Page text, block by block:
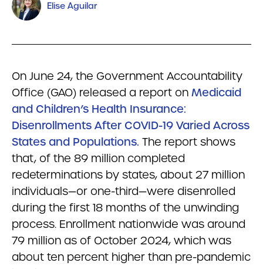
Elise Aguilar
On June 24, the Government Accountability
Office (GAO) released a report on Medicaid
and Children’s Health Insurance:
Disenrollments After COVID-19 Varied Across
States and Populations. The report shows
that, of the 89 million completed
redeterminations by states, about 27 million
individuals—or one-third—were disenrolled
during the first 18 months of the unwinding
process. Enrollment nationwide was around
79 million as of October 2024, which was
about ten percent higher than pre-pandemic